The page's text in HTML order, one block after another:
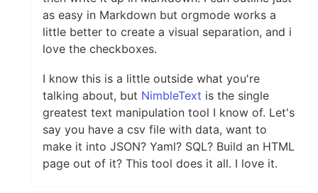
as easy in Markdown but orgmode works a
little better to create a visual separation, and i
love the checkboxes.
I know this is a little outside what you're
talking about, but NimbleText is the single
greatest text manipulation tool I know of. Let's
say you have a csv file with data, want to
make it into JSON? Yaml? SQL? Build an HTML
page out of it? This tool does it all. I love it.